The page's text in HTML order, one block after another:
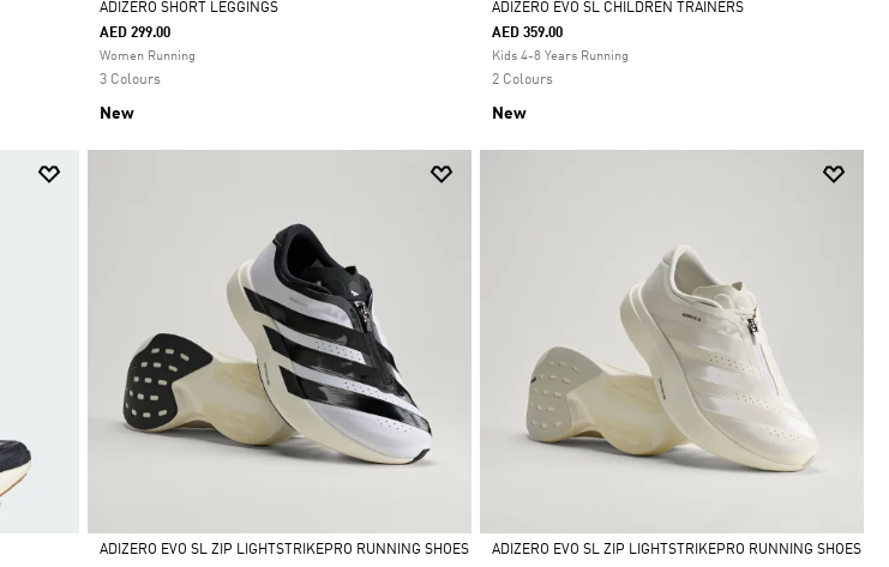
Selected
ADIZERO SHORT LEGGINGS
AED 299.00
Women Running
3 Colours
New
Selected
ADIZERO EVO SL CHILDREN TRAINERS
AED 359.00
Kids 4-8 Years Running
2 Colours
New
ADIZERO EVO SL ZIP LIGHTSTRIKEPRO RUNNING SHOES
ADIZERO EVO SL ZIP LIGHTSTRIKEPRO RUNNING SHOES